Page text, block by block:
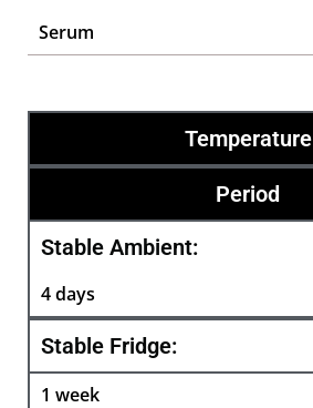
Serum
Temperature
Period
Stable Ambient:
4 days
Stable Fridge:
1 week